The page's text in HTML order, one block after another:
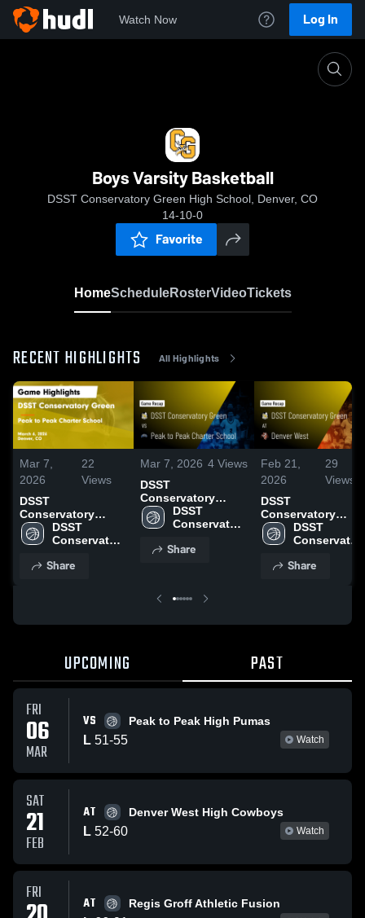
Watch Now Log In
Boys Varsity Basketball
DSST Conservatory Green High School, Denver, CO
14-10-0
Favorite
HomeScheduleRosterVideoTickets
RECENT HIGHLIGHTS All Highlights
Mar 7,
2026
22
Views
DSST
Conservatory
Green vs Peak to
Peak Charter
Recap • Mar 6,
DSST
Conservatory
School
Share
Mar 7, 2026 4 Views
DSST
Conservatory
Green vs Peak to
Peak Charter
Recap • Mar 6,
DSST
Conservatory
School
Share
Feb 21,
2026
29
Views
DSST
Conservatory
Green at Denver
West • Game
2026
DSST
School
Share
UPCOMING PAST
FRI
06
MAR
VS Peak to Peak High Pumas
L 51-55 Watch
SAT
21
FEB
AT Denver West High Cowboys
L 52-60 Watch
FRI AT Regis Groff Athletic Fusion